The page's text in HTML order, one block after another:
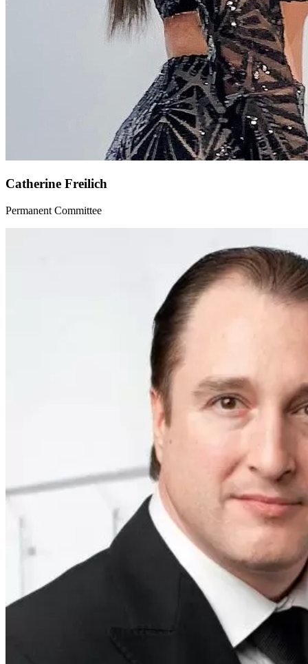
Catherine Freilich
Permanent Committee